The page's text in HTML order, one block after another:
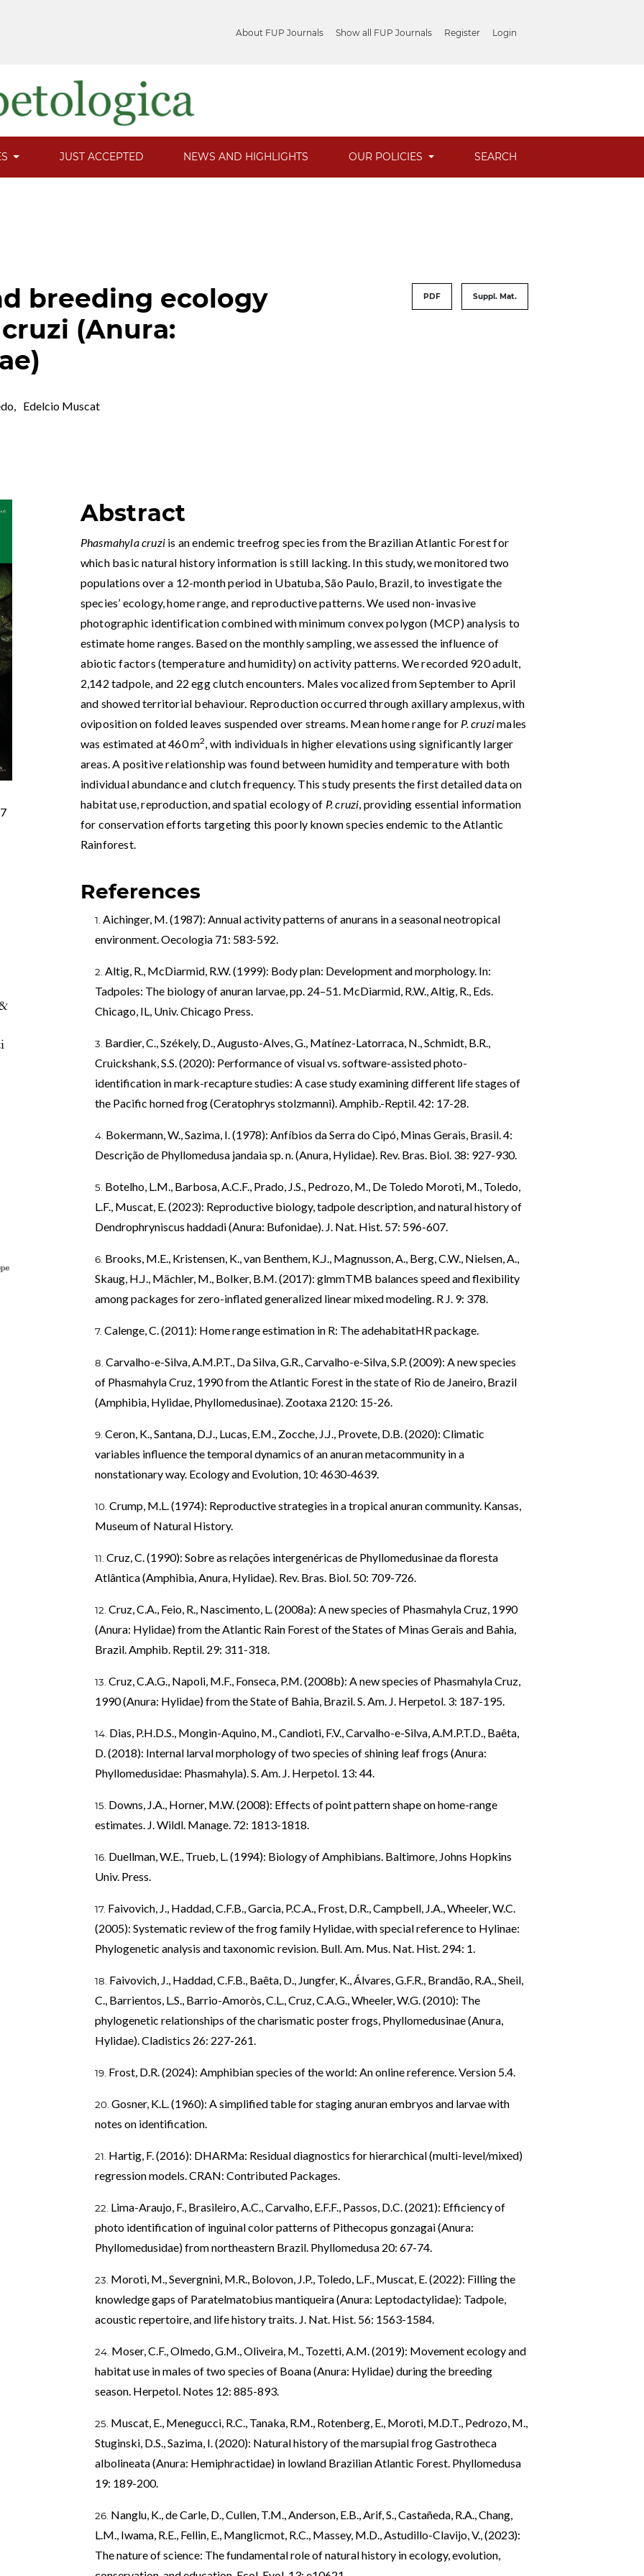
About FUP Journals Show all FUP Journals Register Login
JUST ACCEPTED NEWS AND HIGHLIGHTS OUR POLICIES SEARCH
breeding ecology
(Anura:
PDF Suppl. Mat.
, Edelcio Muscat
Abstract
Phasmahyla cruzi is an endemic treefrog species from the Brazilian Atlantic Forest for
which basic natural history information is still lacking. In this study, we monitored two
populations over a 12-month period in Ubatuba, São Paulo, Brazil, to investigate the
species’ ecology, home range, and reproductive patterns. We used non-invasive
photographic identification combined with minimum convex polygon (MCP) analysis to
estimate home ranges. Based on the monthly sampling, we assessed the influence of
abiotic factors (temperature and humidity) on activity patterns. We recorded 920 adult,
2,142 tadpole, and 22 egg clutch encounters. Males vocalized from September to April
and showed territorial behaviour. Reproduction occurred through axillary amplexus, with
oviposition on folded leaves suspended over streams. Mean home range for P. cruzimales
was estimated at 460 m2, with individuals in higher elevations using significantly larger
areas. A positive relationship was found between humidity and temperature with both
individual abundance and clutch frequency. This study presents the first detailed data on
habitat use, reproduction, and spatial ecology of P. cruzi, providing essential information
for conservation efforts targeting this poorly known species endemic to the Atlantic
Rainforest.
References
Aichinger, M. (1987): Annual activity patterns of anurans in a seasonal neotropical
environment. Oecologia 71: 583-592.
Altig, R., McDiarmid, R.W. (1999): Body plan: Development and morphology. In:
Tadpoles: The biology of anuran larvae, pp. 24–51. McDiarmid, R.W., Altig, R., Eds.
Chicago, IL, Univ. Chicago Press.
Bardier, C., Székely, D., Augusto-Alves, G., Matínez-Latorraca, N., Schmidt, B.R.,
Cruickshank, S.S. (2020): Performance of visual vs. software-assisted photo-
identification in mark-recapture studies: A case study examining different life stages of
the Pacific horned frog (Ceratophrys stolzmanni). Amphib.-Reptil. 42: 17-28.
Bokermann, W., Sazima, I. (1978): Anfíbios da Serra do Cipó, Minas Gerais, Brasil. 4:
Descrição de Phyllomedusa jandaia sp. n. (Anura, Hylidae). Rev. Bras. Biol. 38: 927-930.
Botelho, L.M., Barbosa, A.C.F., Prado, J.S., Pedrozo, M., De Toledo Moroti, M., Toledo,
L.F., Muscat, E. (2023): Reproductive biology, tadpole description, and natural history of
Dendrophryniscus haddadi (Anura: Bufonidae). J. Nat. Hist. 57: 596-607.
Brooks, M.E., Kristensen, K., van Benthem, K.J., Magnusson, A., Berg, C.W., Nielsen, A.,
Skaug, H.J., Mächler, M., Bolker, B.M. (2017): glmmTMB balances speed and flexibility
among packages for zero-inflated generalized linear mixed modeling. R J. 9: 378.
Calenge, C. (2011): Home range estimation in R: The adehabitatHR package.
Carvalho-e-Silva, A.M.P.T., Da Silva, G.R., Carvalho-e-Silva, S.P. (2009): A new species
of Phasmahyla Cruz, 1990 from the Atlantic Forest in the state of Rio de Janeiro, Brazil
(Amphibia, Hylidae, Phyllomedusinae). Zootaxa 2120: 15-26.
Ceron, K., Santana, D.J., Lucas, E.M., Zocche, J.J., Provete, D.B. (2020): Climatic
variables influence the temporal dynamics of an anuran metacommunity in a
nonstationary way. Ecology and Evolution, 10: 4630-4639.
Crump, M.L. (1974): Reproductive strategies in a tropical anuran community. Kansas,
Museum of Natural History.
Cruz, C. (1990): Sobre as relações intergenéricas de Phyllomedusinae da floresta
Atlântica (Amphibia, Anura, Hylidae). Rev. Bras. Biol. 50: 709-726.
Cruz, C.A., Feio, R., Nascimento, L. (2008a): A new species of Phasmahyla Cruz, 1990
(Anura: Hylidae) from the Atlantic Rain Forest of the States of Minas Gerais and Bahia,
Brazil. Amphib. Reptil. 29: 311-318.
Cruz, C.A.G., Napoli, M.F., Fonseca, P.M. (2008b): A new species of Phasmahyla Cruz,
1990 (Anura: Hylidae) from the State of Bahia, Brazil. S. Am. J. Herpetol. 3: 187-195.
Dias, P.H.D.S., Mongin-Aquino, M., Candioti, F.V., Carvalho-e-Silva, A.M.P.T.D., Baêta,
D. (2018): Internal larval morphology of two species of shining leaf frogs (Anura:
Phyllomedusidae: Phasmahyla). S. Am. J. Herpetol. 13: 44.
Downs, J.A., Horner, M.W. (2008): Effects of point pattern shape on home-range
estimates. J. Wildl. Manage. 72: 1813-1818.
Duellman, W.E., Trueb, L. (1994): Biology of Amphibians. Baltimore, Johns Hopkins
Univ. Press.
Faivovich, J., Haddad, C.F.B., Garcia, P.C.A., Frost, D.R., Campbell, J.A., Wheeler, W.C.
(2005): Systematic review of the frog family Hylidae, with special reference to Hylinae:
Phylogenetic analysis and taxonomic revision. Bull. Am. Mus. Nat. Hist. 294: 1.
Faivovich, J., Haddad, C.F.B., Baêta, D., Jungfer, K., Álvares, G.F.R., Brandão, R.A., Sheil,
C., Barrientos, L.S., Barrio-Amoròs, C.L., Cruz, C.A.G., Wheeler, W.G. (2010): The
phylogenetic relationships of the charismatic poster frogs, Phyllomedusinae (Anura,
Hylidae). Cladistics 26: 227-261.
Frost, D.R. (2024): Amphibian species of the world: An online reference. Version 5.4.
Gosner, K.L. (1960): A simplified table for staging anuran embryos and larvae with
notes on identification.
Hartig, F. (2016): DHARMa: Residual diagnostics for hierarchical (multi-level/mixed)
regression models. CRAN: Contributed Packages.
Lima-Araujo, F., Brasileiro, A.C., Carvalho, E.F.F., Passos, D.C. (2021): Efficiency of
photo identification of inguinal color patterns of Pithecopus gonzagai (Anura:
Phyllomedusidae) from northeastern Brazil. Phyllomedusa 20: 67-74.
Moroti, M., Severgnini, M.R., Bolovon, J.P., Toledo, L.F., Muscat, E. (2022): Filling the
knowledge gaps of Paratelmatobius mantiqueira (Anura: Leptodactylidae): Tadpole,
acoustic repertoire, and life history traits. J. Nat. Hist. 56: 1563-1584.
Moser, C.F., Olmedo, G.M., Oliveira, M., Tozetti, A.M. (2019): Movement ecology and
habitat use in males of two species of Boana (Anura: Hylidae) during the breeding
season. Herpetol. Notes 12: 885-893.
Muscat, E., Menegucci, R.C., Tanaka, R.M., Rotenberg, E., Moroti, M.D.T., Pedrozo, M.,
Stuginski, D.S., Sazima, I. (2020): Natural history of the marsupial frog Gastrotheca
albolineata (Anura: Hemiphractidae) in lowland Brazilian Atlantic Forest. Phyllomedusa
19: 189-200.
Nanglu, K., de Carle, D., Cullen, T.M., Anderson, E.B., Arif, S., Castañeda, R.A., Chang,
L.M., Iwama, R.E., Fellin, E., Manglicmot, R.C., Massey, M.D., Astudillo-Clavijo, V., (2023):
The nature of science: The fundamental role of natural history in ecology, evolution,